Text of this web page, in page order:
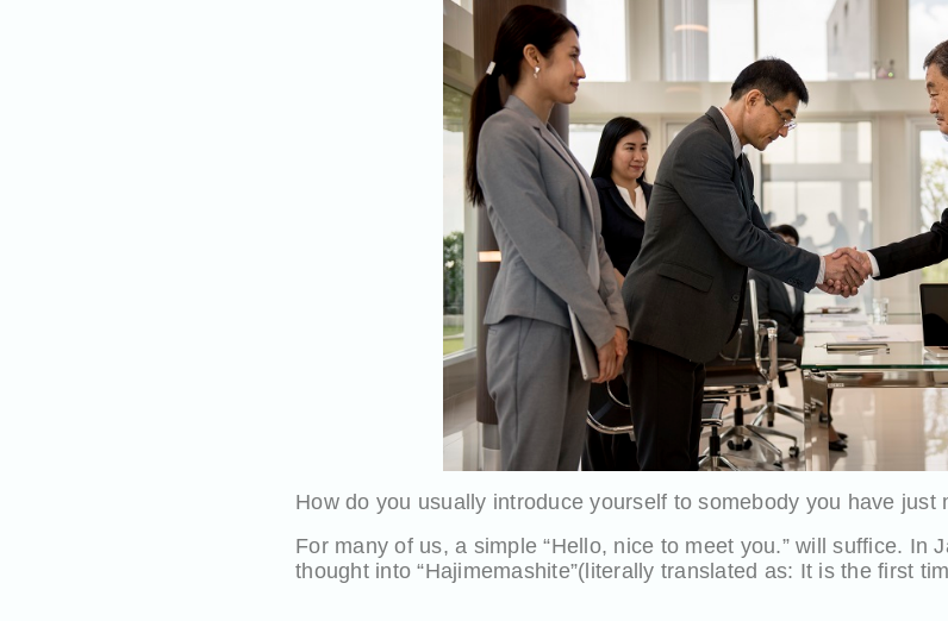
How do you usually introduce yourself to somebody you have just
For many of us, a simple “Hello, nice to meet you.” will suffice. In
thought into “Hajimemashite”(literally translated as: It is the first